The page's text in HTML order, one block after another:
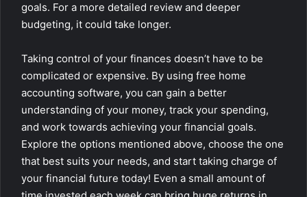
goals. For a more detailed review and deeper
budgeting, it could take longer.
Taking control of your finances doesn’t have to be
complicated or expensive. By using free home
accounting software, you can gain a better
understanding of your money, track your spending,
and work towards achieving your financial goals.
Explore the options mentioned above, choose the one
that best suits your needs, and start taking charge of
your financial future today! Even a small amount of